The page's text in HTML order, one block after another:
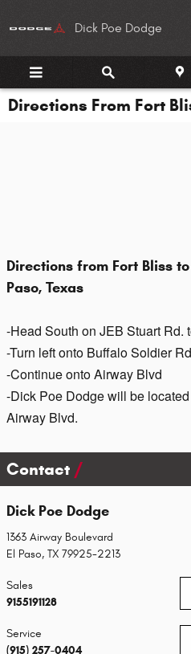
Dick Poe Dodge
Directions From Fort
Directions from Fort Bliss
Paso, Texas
-Head South on JEB Stuart Rd.
-Turn left onto Buffalo Soldier
-Continue onto Airway Blvd
-Dick Poe Dodge will be
Airway Blvd.
Contact
Dick Poe Dodge
1363 Airway Boulevard
El Paso, TX 79925-2213
Sales
9155191128
Service
(915) 257-0404